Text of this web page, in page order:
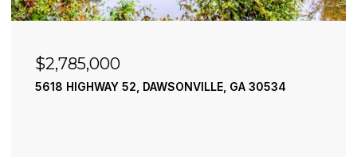
$2,490,000
195 RIVER STREET, ELLIJAY, GA 30540